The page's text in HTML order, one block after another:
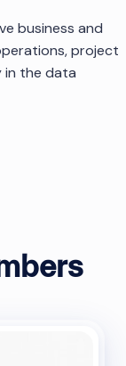
business and
project
in the data